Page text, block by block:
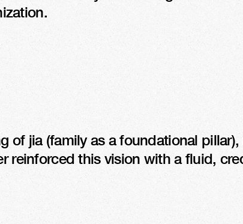
of jia (family as a foundational
reinforced this vision with a fluid,